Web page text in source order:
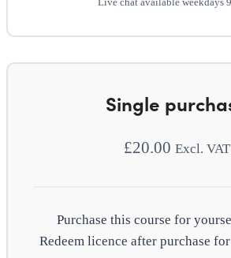
Single
£20.00 Excl. VAT
Purchase this course for
Redeem licence after purchase